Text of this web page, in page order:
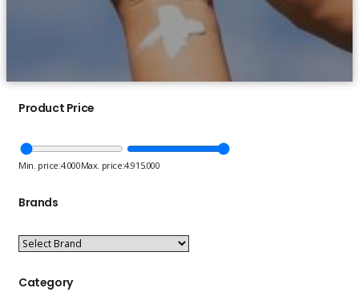
Product Price
Min. price:4.000Max. price:4.915.000
Brands
Category